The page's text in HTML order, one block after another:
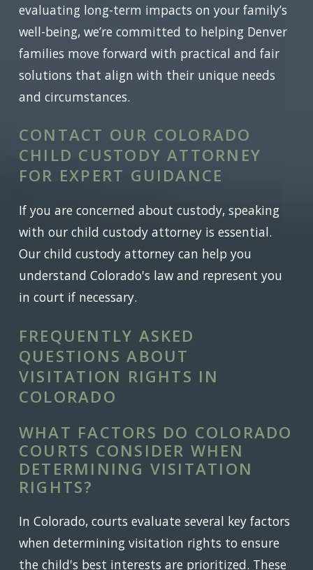
evaluating long-term impacts on your family’s
well-being, we’re committed to helping Denver
families move forward with practical and fair
solutions that align with their unique needs
and circumstances.
CONTACT OUR COLORADO
CHILD CUSTODY ATTORNEY
FOR EXPERT GUIDANCE
If you are concerned about custody, speaking
with our child custody attorney is essential.
Our child custody attorney can help you
understand Colorado's law and represent you
in court if necessary.
FREQUENTLY ASKED
QUESTIONS ABOUT
VISITATION RIGHTS IN
COLORADO
WHAT FACTORS DO COLORADO
COURTS CONSIDER WHEN
DETERMINING VISITATION
RIGHTS?
In Colorado, courts evaluate several key factors
when determining visitation rights to ensure
the child's best interests are prioritized. These